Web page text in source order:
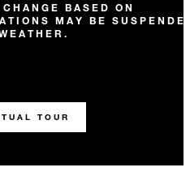
BASED ON
MAY BE
TOUR